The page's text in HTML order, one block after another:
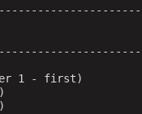
1 - first)